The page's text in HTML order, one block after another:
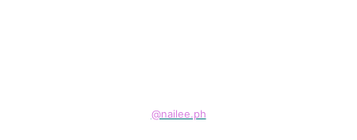
@nailee.ph